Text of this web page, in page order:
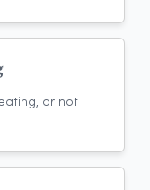
or not